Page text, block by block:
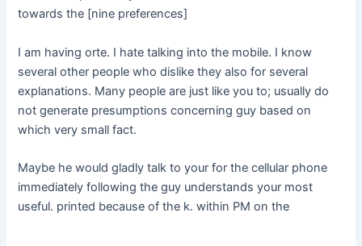
towards the [nine preferences]
I am having orte. I hate talking into the mobile. I know
several other people who dislike they also for several
explanations. Many people are just like you to; usually do
not generate presumptions concerning guy based on
which very small fact.
Maybe he would gladly talk to your for the cellular phone
immediately following the guy understands your most
useful. printed because of the k. within PM on the